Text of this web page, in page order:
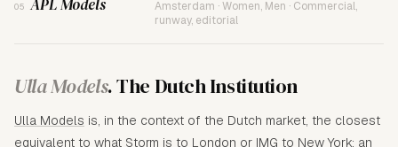
05 APL Models
Amsterdam · Women, Men · Commercial,
runway, editorial
Ulla Models. The Dutch Institution
Ulla Models is, in the context of the Dutch market, the closest
equivalent to what Storm is to London or IMG to New York: an